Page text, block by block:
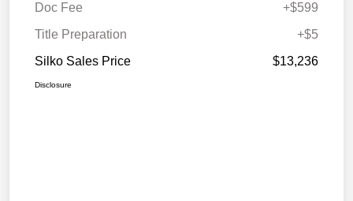
Doc Fee
+$599
Title Preparation
+$5
Silko Sales Price
$13,236
Disclosure